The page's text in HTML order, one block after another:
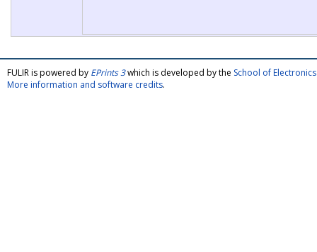
FULIR is powered by EPrints 3which is developed by the School of
More information and software credits.